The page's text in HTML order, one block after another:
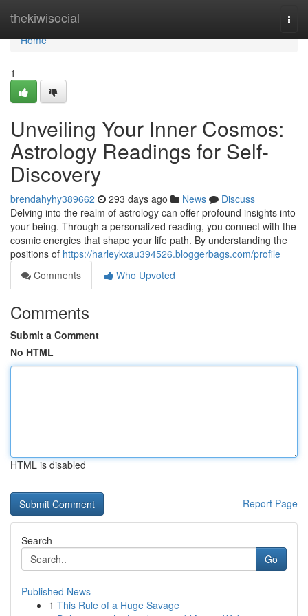
thekiwisocial
Home
Home
1
Unveiling Your Inner Cosmos:
Astrology Readings for Self-
Discovery
brendahyhy389662 293 days ago News
Discuss
Delving into the realm of astrology can offer profound insights into
your being. Through a personalized reading, you connect with the
cosmic energies that shape your life path. By understanding the
positions of https://harleykxau394526.bloggerbags.com/profile
Comments
Who Upvoted
Comments
Submit a Comment
No HTML
HTML is disabled
Report Page
Search
Go
Published News
1 This Rule of a Huge Savage